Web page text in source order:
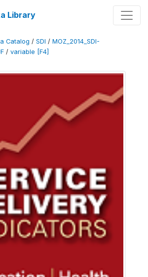
Library
Catalog / SDI / MOZ_2014_SDI-
/ variable [F4]